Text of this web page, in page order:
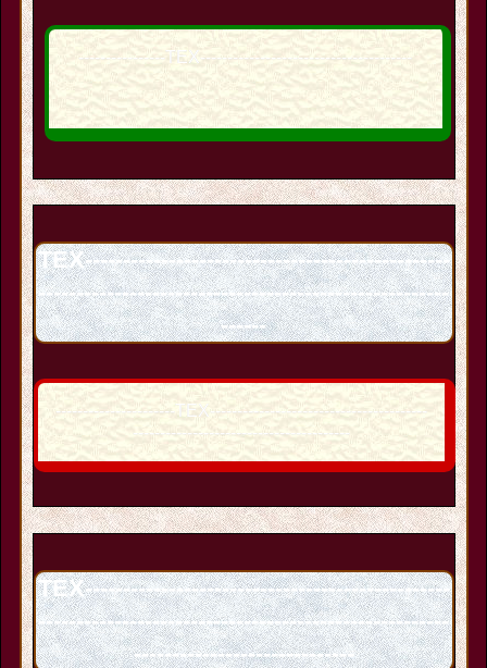
----------------TEX---------------------------------------
TEX------------------------------------------------
------------------------------------------------------
------
----------------------TEX----------------------------------------
----------------------------------------
TEX------------------------------------------------
------------------------------------------------------
-----------------------------